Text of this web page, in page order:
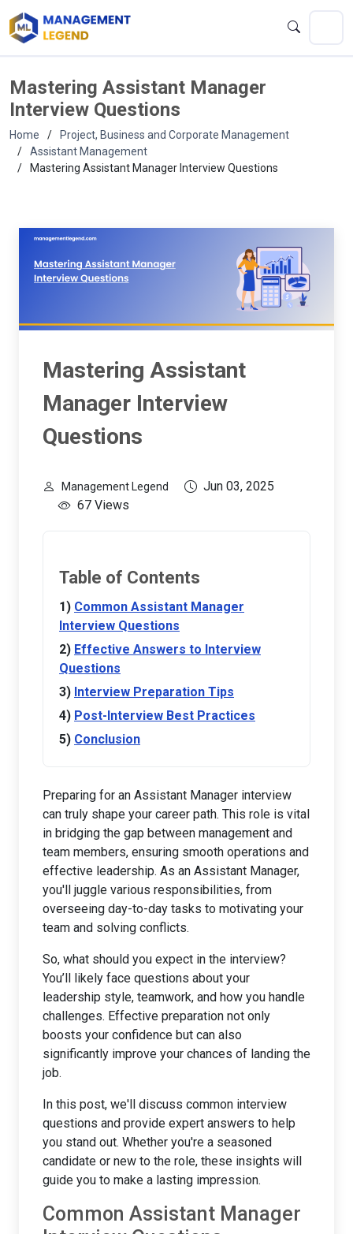
Mastering Assistant Manager
Interview Questions
Home
Project, Business and Corporate Management
Assistant Management
Mastering Assistant Manager Interview Questions
Mastering Assistant
Manager Interview
Questions
Management Legend
Jun 03, 2025
67 Views
Table of Contents
Common Assistant Manager
Interview Questions
Effective Answers to Interview
Questions
Interview Preparation Tips
Post-Interview Best Practices
Conclusion
Preparing for an Assistant Manager interview
can truly shape your career path. This role is vital
in bridging the gap between management and
team members, ensuring smooth operations and
effective leadership. As an Assistant Manager,
you'll juggle various responsibilities, from
overseeing day-to-day tasks to motivating your
team and solving conflicts.
So, what should you expect in the interview?
You’ll likely face questions about your
leadership style, teamwork, and how you handle
challenges. Effective preparation not only
boosts your confidence but can also
significantly improve your chances of landing the
job.
In this post, we'll discuss common interview
questions and provide expert answers to help
you stand out. Whether you're a seasoned
candidate or new to the role, these insights will
guide you to make a lasting impression.
Common Assistant Manager